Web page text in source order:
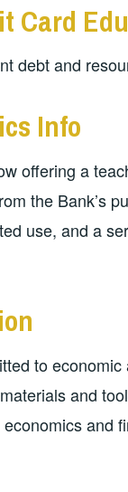
Card
debt and
Info
offering a
the Bank’s
use, and a
to
and
and